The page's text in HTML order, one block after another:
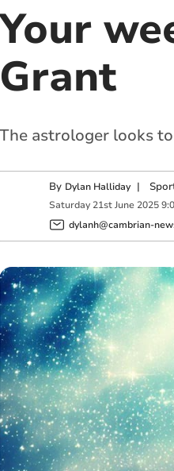
Grant
The astrologer looks
By Dylan Halliday |
Saturday 21st June 2025
dylanh@cambrian-